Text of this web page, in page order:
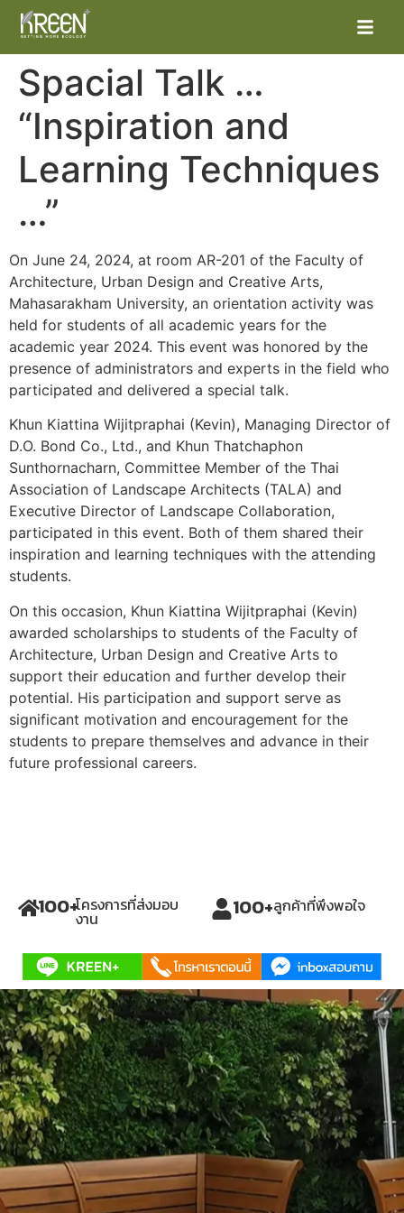
ผลิตภัณฑ์
โครงการต่าง
ข่าวสารและกิจกรรม
ติดต่อเรา
ยืนยันรการจ่ายเงิน
we not design product
wecreated our tomorrow
Spacial Talk …
“Inspiration and
Learning Techniques
…”
On June 24, 2024, at room AR-201 of the Faculty of
Architecture, Urban Design and Creative Arts,
Mahasarakham University, an orientation activity was
held for students of all academic years for the
academic year 2024. This event was honored by the
presence of administrators and experts in the field who
participated and delivered a special talk.
Khun Kiattina Wijitpraphai (Kevin), Managing Director of
D.O. Bond Co., Ltd., and Khun Thatchaphon
Sunthornacharn, Committee Member of the Thai
Association of Landscape Architects (TALA) and
Executive Director of Landscape Collaboration,
participated in this event. Both of them shared their
inspiration and learning techniques with the attending
students.
On this occasion, Khun Kiattina Wijitpraphai (Kevin)
awarded scholarships to students of the Faculty of
Architecture, Urban Design and Creative Arts to
support their education and further develop their
potential. His participation and support serve as
significant motivation and encouragement for the
students to prepare themselves and advance in their
future professional careers.
100+โครงการที่ส่งมอบ
งาน 100+ลูกค้าที่พึงพอใจ